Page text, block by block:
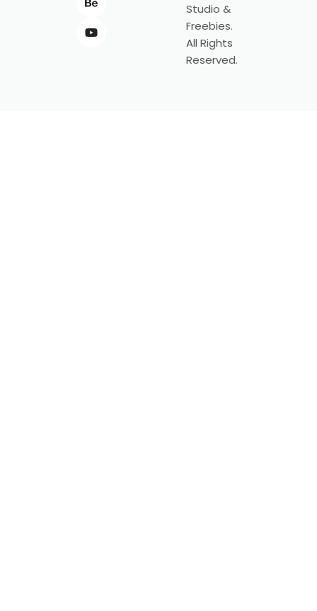
Studio &
Freebies.
All Rights
Reserved.